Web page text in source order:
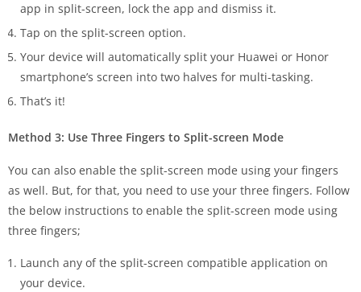
app in split-screen, lock the app and dismiss it.
Tap on the split-screen option.
Your device will automatically split your Huawei or Honor
smartphone’s screen into two halves for multi-tasking.
That’s it!
Method 3: Use Three Fingers to Split-screen Mode
You can also enable the split-screen mode using your fingers
as well. But, for that, you need to use your three fingers. Follow
the below instructions to enable the split-screen mode using
three fingers;
Launch any of the split-screen compatible application on
your device.